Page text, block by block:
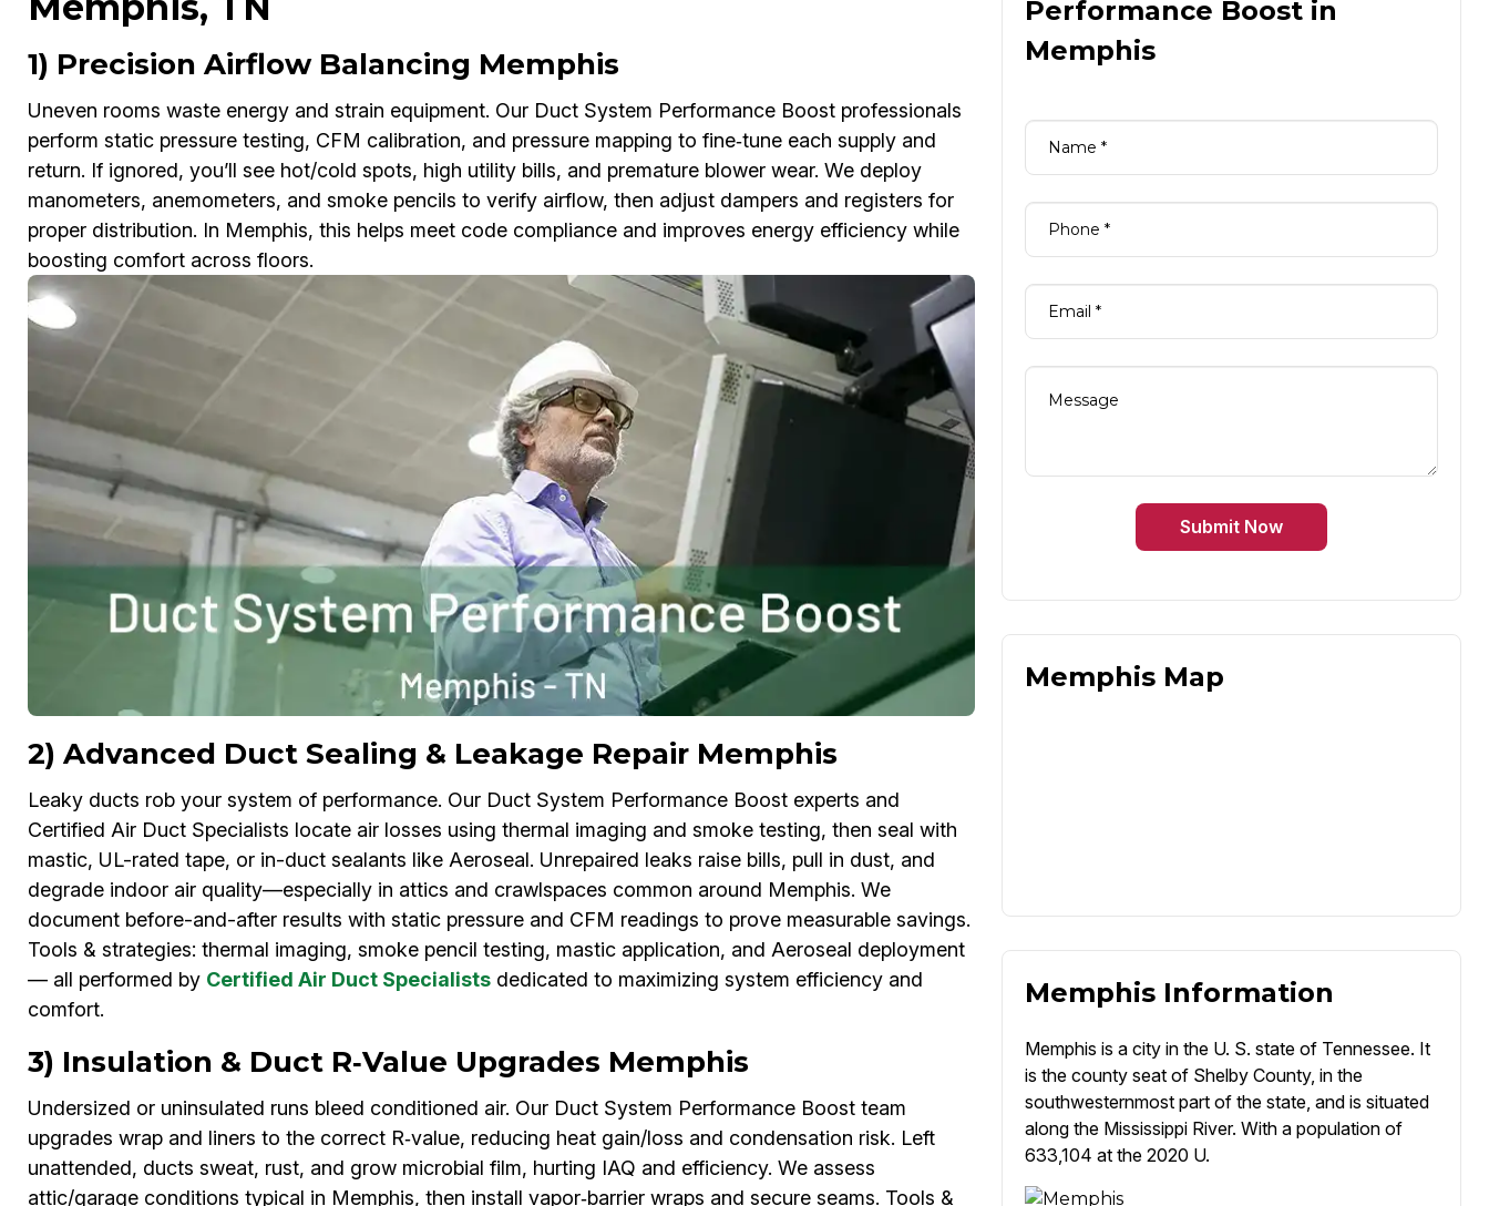
1) Precision Airflow Balancing Memphis
Uneven rooms waste energy and strain equipment. Our Duct System Performance Boost professionals
perform static pressure testing, CFM calibration, and pressure mapping to fine‑tune each supply and
return. If ignored, you’ll see hot/cold spots, high utility bills, and premature blower wear. We deploy
manometers, anemometers, and smoke pencils to verify airflow, then adjust dampers and registers for
proper distribution. In Memphis, this helps meet code compliance and improves energy efficiency while
boosting comfort across floors.
2) Advanced Duct Sealing & Leakage Repair Memphis
Leaky ducts rob your system of performance. Our Duct System Performance Boost experts and
Certified Air Duct Specialists locate air losses using thermal imaging and smoke testing, then seal with
mastic, UL-rated tape, or in-duct sealants like Aeroseal. Unrepaired leaks raise bills, pull in dust, and
degrade indoor air quality—especially in attics and crawlspaces common around Memphis. We
document before-and-after results with static pressure and CFM readings to prove measurable savings.
Tools & strategies: thermal imaging, smoke pencil testing, mastic application, and Aeroseal deployment
— all performed by Certified Air Duct Specialistsdedicated to maximizing system efficiency and
comfort.
3) Insulation & Duct R‑Value Upgrades Memphis
Undersized or uninsulated runs bleed conditioned air. Our Duct System Performance Boost team
upgrades wrap and liners to the correct R‑value, reducing heat gain/loss and condensation risk. Left
unattended, ducts sweat, rust, and grow microbial film, hurting IAQ and efficiency. We assess
attic/garage conditions typical in Memphis, then install vapor‑barrier wraps and secure seams. Tools &
Performance Boost in
Memphis
Submit Now
Memphis Map
Memphis Information
Memphis is a city in the U. S. state of Tennessee. It
is the county seat of Shelby County, in the
southwesternmost part of the state, and is situated
along the Mississippi River. With a population of
633,104 at the 2020 U.